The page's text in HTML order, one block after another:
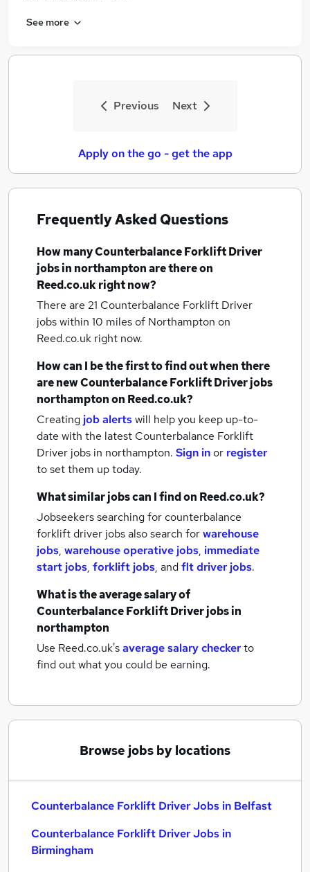
See more
Previous Next
Apply on the go - get the app
Frequently Asked Questions
How manyCounterbalance Forklift Driver
jobsin northamptonare there on
Reed.co.uk right now?
There are 21 Counterbalance Forklift Driver
jobs within 10 miles of Northampton on
Reed.co.uk right now.
How can I be the first to find out when there
are newCounterbalance Forklift Driver jobs
northamptonon Reed.co.uk?
Creating job alertswill help you keep up-to-
date with the latest Counterbalance Forklift
Driver jobs in northampton. Sign inor register
to set them up today.
What similar jobs can I find on Reed.co.uk?
Jobseekers searching for counterbalance
forklift driver jobs also search forwarehouse
jobs, warehouse operative jobs, immediate
start jobs, forklift jobs, andflt driver jobs.
What is the average salary of
Counterbalance Forklift Driver jobsin
northampton
Use Reed.co.uk'saverage salary checkerto
find out what you could be earning.
Browse jobs by locations
Counterbalance Forklift Driver Jobs in Belfast
Counterbalance Forklift Driver Jobs in
Birmingham